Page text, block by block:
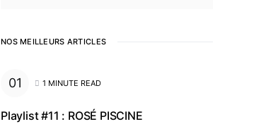
NOS MEILLEURS ARTICLES
1 MINUTE READ
Playlist #11 : ROSÉ PISCINE